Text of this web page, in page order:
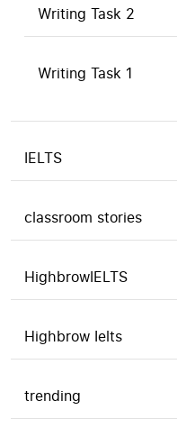
Writing Task 2
Writing Task 1
IELTS
classroom stories
HighbrowIELTS
Highbrow Ielts
trending